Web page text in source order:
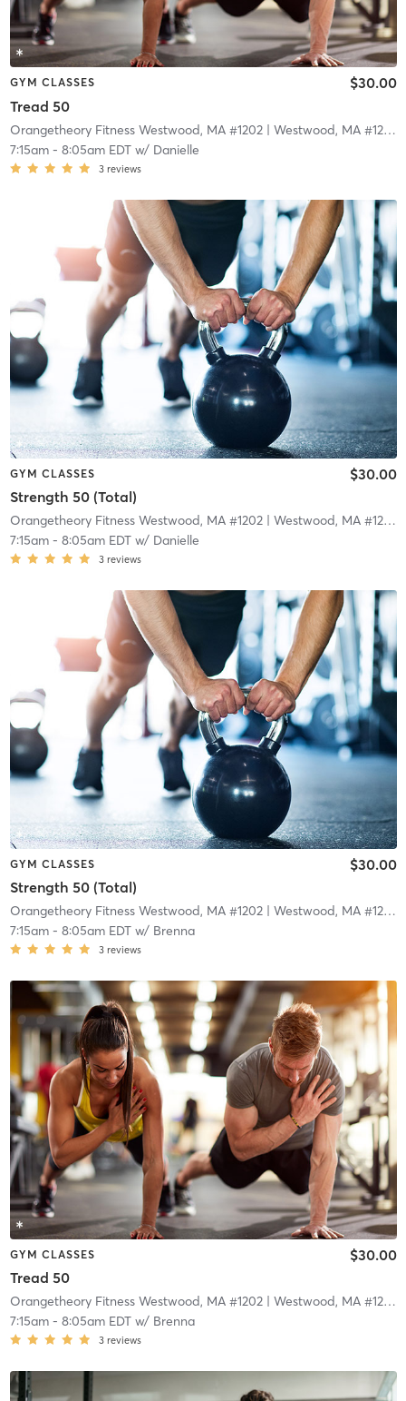
GYM CLASSES
Tread 50
$30.00
Orangetheory Fitness Westwood, MA #1202| Westwood, MA #1202
7:15am- 8:05am EDTw/ Danielle
3 reviews
GYM CLASSES
Strength 50 (Total)
$30.00
Orangetheory Fitness Westwood, MA #1202| Westwood, MA #1202
7:15am- 8:05am EDTw/ Danielle
3 reviews
GYM CLASSES
Strength 50 (Total)
$30.00
Orangetheory Fitness Westwood, MA #1202| Westwood, MA #1202
7:15am- 8:05am EDTw/ Brenna
3 reviews
GYM CLASSES
Tread 50
$30.00
Orangetheory Fitness Westwood, MA #1202| Westwood, MA #1202
7:15am- 8:05am EDTw/ Brenna
3 reviews